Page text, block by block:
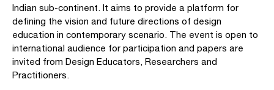
Indian sub-continent. It aims to provide a platform for
defining the vision and future directions of design
education in contemporary scenario. The event is open to
international audience for participation and papers are
invited from Design Educators, Researchers and
Practitioners.